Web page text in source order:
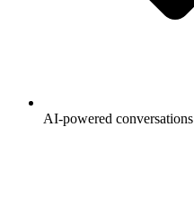
AI-powered conversations